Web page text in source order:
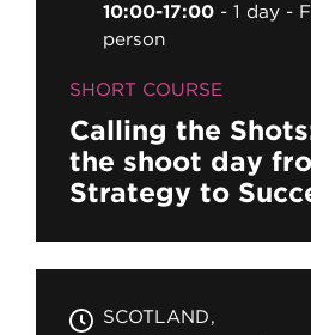
10:00-17:00
1 day
person
SHORT COURSE
Calling the
the shoot day
Strategy to
SCOTLAND